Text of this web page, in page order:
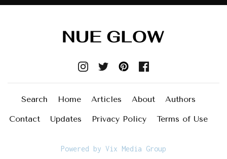
Search Home Articles About Authors
Contact Updates Privacy Policy Terms of Use
Powered by Vix Media Group